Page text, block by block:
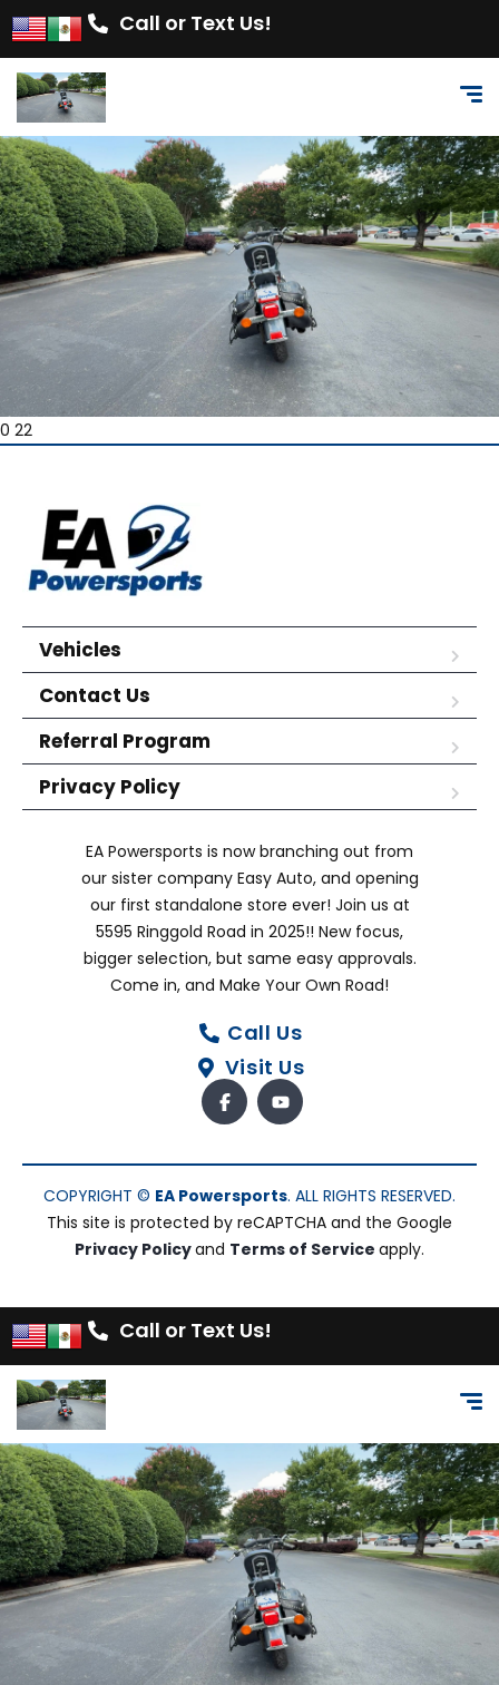
Call or Text Us!
0 22
Vehicles
Contact Us
Referral Program
Privacy Policy
EA Powersports is now branching out from
our sister company Easy Auto, and opening
our first standalone store ever! Join us at
5595 Ringgold Road in 2025!! New focus,
bigger selection, but same easy approvals.
Come in, and Make Your Own Road!
Call Us
Visit Us
COPYRIGHT © EA Powersports. ALL RIGHTS RESERVED.
This site is protected by reCAPTCHA and the Google
Privacy Policyand Terms of Service apply.
Call or Text Us!